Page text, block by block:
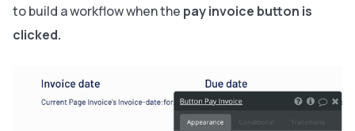
to build a workflow when the pay invoice button is
clicked.